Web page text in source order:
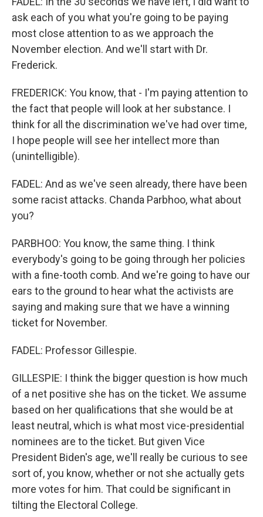
ask each of you what you're going to be paying
most close attention to as we approach the
November election. And we'll start with Dr.
Frederick.
FREDERICK: You know, that - I'm paying attention to
the fact that people will look at her substance. I
think for all the discrimination we've had over time,
I hope people will see her intellect more than
(unintelligible).
FADEL: And as we've seen already, there have been
some racist attacks. Chanda Parbhoo, what about
you?
PARBHOO: You know, the same thing. I think
everybody's going to be going through her policies
with a fine-tooth comb. And we're going to have our
ears to the ground to hear what the activists are
saying and making sure that we have a winning
ticket for November.
FADEL: Professor Gillespie.
GILLESPIE: I think the bigger question is how much
of a net positive she has on the ticket. We assume
based on her qualifications that she would be at
least neutral, which is what most vice-presidential
nominees are to the ticket. But given Vice
President Biden's age, we'll really be curious to see
sort of, you know, whether or not she actually gets
more votes for him. That could be significant in
tilting the Electoral College.